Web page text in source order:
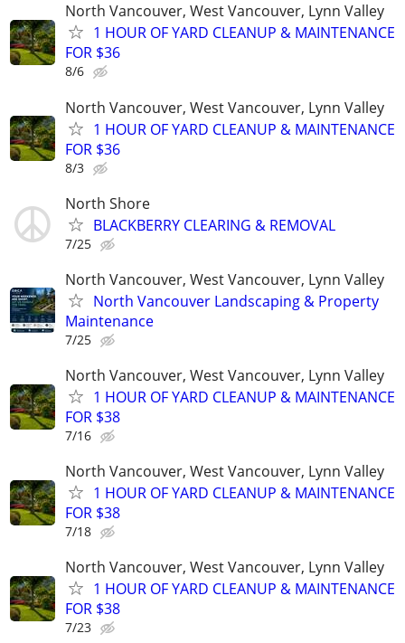
North Vancouver, West Vancouver, Lynn Valley
1 HOUR OF YARD CLEANUP & MAINTENANCE
FOR $36
8/6
North Vancouver, West Vancouver, Lynn Valley
1 HOUR OF YARD CLEANUP & MAINTENANCE
FOR $36
8/3
North Shore
BLACKBERRY CLEARING & REMOVAL
7/25
North Vancouver, West Vancouver, Lynn Valley
North Vancouver Landscaping & Property
Maintenance
7/25
North Vancouver, West Vancouver, Lynn Valley
1 HOUR OF YARD CLEANUP & MAINTENANCE
FOR $38
7/16
North Vancouver, West Vancouver, Lynn Valley
1 HOUR OF YARD CLEANUP & MAINTENANCE
FOR $38
7/18
North Vancouver, West Vancouver, Lynn Valley
1 HOUR OF YARD CLEANUP & MAINTENANCE
FOR $38
7/23